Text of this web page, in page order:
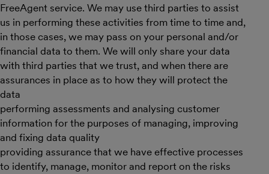
FreeAgent service. We may use third parties to assist
us in performing these activities from time to time and,
in those cases, we may pass on your personal and/or
financial data to them. We will only share your data
with third parties that we trust, and when there are
assurances in place as to how they will protect the
data
performing assessments and analysing customer
information for the purposes of managing, improving
and fixing data quality
providing assurance that we have effective processes
to identify, manage, monitor and report on the risks